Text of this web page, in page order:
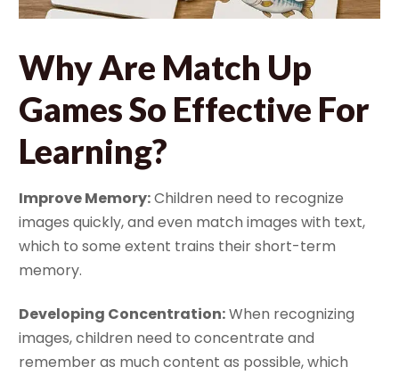
Why Are Match Up
Games So Effective For
Learning?
Improve Memory:Children need to recognize
images quickly, and even match images with text,
which to some extent trains their short-term
memory.
Developing Concentration:When recognizing
images, children need to concentrate and
remember as much content as possible, which